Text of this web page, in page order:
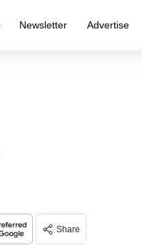
Newsletter Advertise
Share